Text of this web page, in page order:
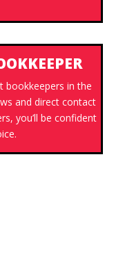
bookkeepers in the
and direct contact
you’ll be confident